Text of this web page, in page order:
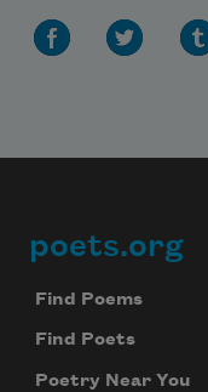
Footer
poets.org
Find Poems
Find Poets
Poetry Near You